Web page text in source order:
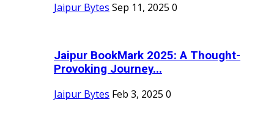
Jaipur Bytes Sep 11, 2025 0
Jaipur BookMark 2025: A Thought-
Provoking Journey...
Jaipur Bytes Feb 3, 2025 0